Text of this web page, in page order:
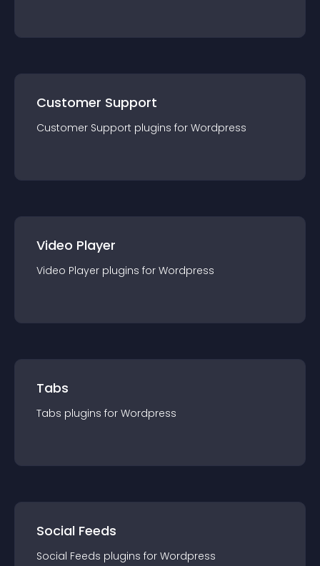
Customer Support
Customer Support plugins for Wordpress
Video Player
Video Player plugins for Wordpress
Tabs
Tabs plugins for Wordpress
Social Feeds
Social Feeds plugins for Wordpress